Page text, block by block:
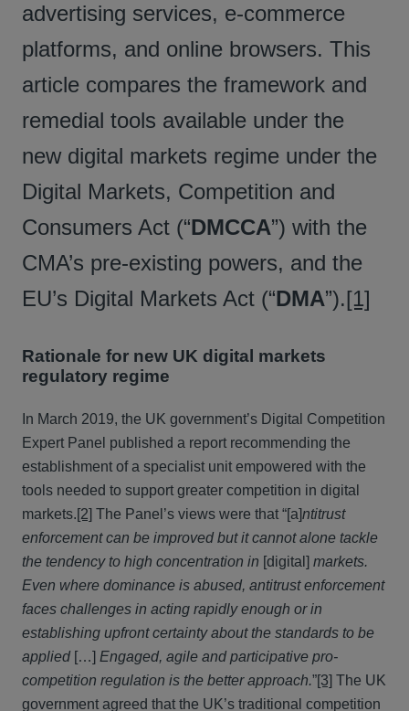
advertising services, e-commerce
platforms, and online browsers. This
article compares the framework and
remedial tools available under the
new digital markets regime under the
Digital Markets, Competition and
Consumers Act (“DMCCA”) with the
CMA’s pre-existing powers, and the
EU’s Digital Markets Act (“DMA”).[1]
Rationale for new UK digital markets
regulatory regime
In March 2019, the UK government’s Digital Competition
Expert Panel published a report recommending the
establishment of a specialist unit empowered with the
tools needed to support greater competition in digital
markets.[2] The Panel’s views were that “[a]ntitrust
enforcement can be improved but it cannot alone tackle
the tendency to high concentration in [digital] markets.
Even where dominance is abused, antitrust enforcement
faces challenges in acting rapidly enough or in
establishing upfront certainty about the standards to be
applied[…] Engaged, agile and participative pro-
competition regulation is the better approach.”[3] The UK
government agreed that the UK’s traditional competition